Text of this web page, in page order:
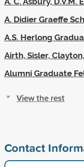
A. Didier Graeffe
A.S. Herlong
Airth, Sisler,
Alumni Graduate
View the rest
Contact